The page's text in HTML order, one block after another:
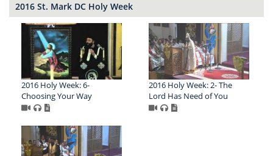
2016 St. Mark DC Holy Week
2016 Holy Week: 6-
Choosing Your Way
2016 Holy Week: 2- The
Lord Has Need of You